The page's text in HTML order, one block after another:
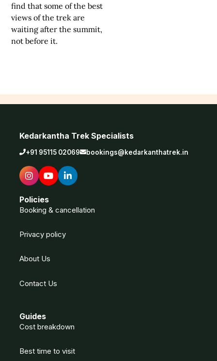
find that some of the best
views of the trek are
waiting after the summit,
not before it.
Kedarkantha Trek Specialists
+91 95115 02069 bookings@kedarkanthatrek.in
Policies
Booking & cancellation
Privacy policy
About Us
Contact Us
Guides
Cost breakdown
Best time to visit